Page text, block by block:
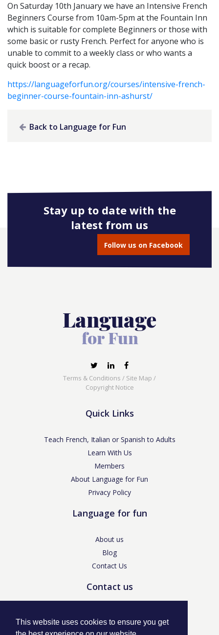
This website uses cookies to ensure you get
On Saturday 10th January we have an Intensive French
Beginners Course from 10am-5pm at the Fountain Inn
which is suitable for complete Beginners or those with
some basic or rusty French. Perfect for anyone who is
unable to commit to a weekly class or who wants a
quick boost or a recap.
https://languageforfun.org/courses/intensive-french-
beginner-course-fountain-inn-ashurst/
Back to Language for Fun
Stay up to date with the
latest from us
Follow us on Facebook
Terms & Conditions / Site Map /
Copyright Notice
Quick Links
Teach French, Italian or Spanish to Adults
Learn With Us
Members
About Language for Fun
Privacy Policy
Language for fun
About us
Blog
Contact Us
Contact us